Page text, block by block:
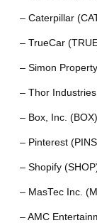
– Caterpillar
– TrueCar
– Simon
– Thor
– Box, Inc.
– Pinterest
– Shopify
– MasTec Inc.
– AMC